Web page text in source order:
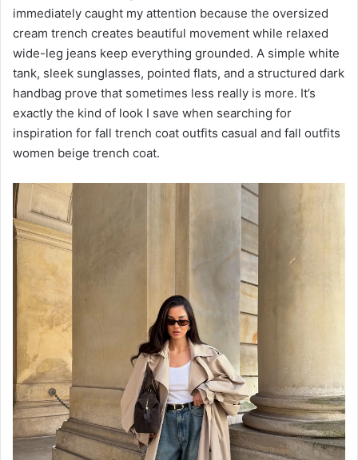
immediately caught my attention because the oversized
cream trench creates beautiful movement while relaxed
wide-leg jeans keep everything grounded. A simple white
tank, sleek sunglasses, pointed flats, and a structured dark
handbag prove that sometimes less really is more. It’s
exactly the kind of look I save when searching for
inspiration for fall trench coat outfits casual and fall outfits
women beige trench coat.